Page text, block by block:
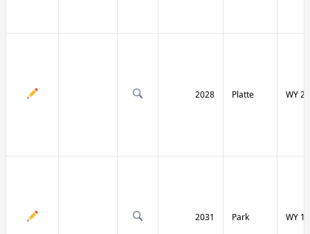
2028 Platte WY
2031 Park WY